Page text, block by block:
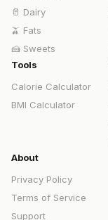
🥛 Dairy
🫒 Fats
🍰 Sweets
Tools
Calorie Calculator
BMI Calculator
About
Privacy Policy
Terms of Service
Support